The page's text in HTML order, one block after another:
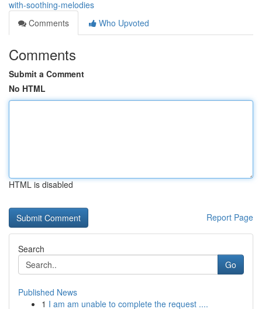
with-soothing-melodies
Comments
Who Upvoted
Comments
Submit a Comment
No HTML
HTML is disabled
Report Page
Search
Go
Published News
1 I am am unable to complete the request ....